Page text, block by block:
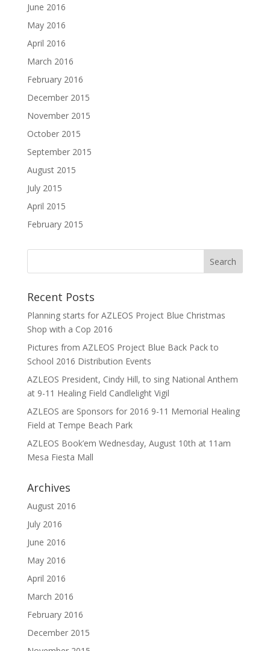
June 2016
May 2016
April 2016
March 2016
February 2016
December 2015
November 2015
October 2015
September 2015
August 2015
July 2015
April 2015
February 2015
Recent Posts
Planning starts for AZLEOS Project Blue Christmas
Shop with a Cop 2016
Pictures from AZLEOS Project Blue Back Pack to
School 2016 Distribution Events
AZLEOS President, Cindy Hill, to sing National Anthem
at 9-11 Healing Field Candlelight Vigil
AZLEOS are Sponsors for 2016 9-11 Memorial Healing
Field at Tempe Beach Park
AZLEOS Book’em Wednesday, August 10th at 11am
Mesa Fiesta Mall
Archives
August 2016
July 2016
June 2016
May 2016
April 2016
March 2016
February 2016
December 2015